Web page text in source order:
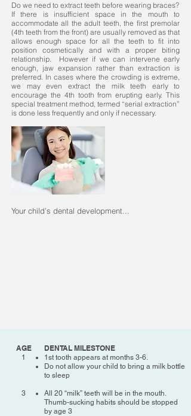
Do we need to extract teeth before wearing braces?
If there is insufficient space in the mouth to
accommodate all the adult teeth, the first premolar
(4th teeth from the front) are usually removed as that
allows enough space for all the teeth to fit into
position cosmetically and with a proper biting
relationship. However if we can intervene early
enough, jaw expansion rather than extraction is
preferred. In cases where the crowding is extreme,
we may even extract the milk teeth early to
encourage the 4th tooth from erupting early. This
special treatment method, termed “serial extraction”
is done less frequently and only if necessary.
Your child’s dental development...
AGE
1
3
DENTAL MILESTONE
1st tooth appears at months 3-6.
Do not allow your child to bring a milk bottle
to sleep
All 20 “milk” teeth will be in the mouth.
Thumb-sucking habits should be stopped
by age 3